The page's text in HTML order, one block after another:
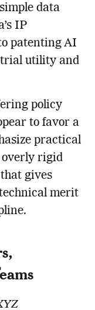
data
IP
patenting AI
utility and
policy
to favor a
practical
rigid
gives
merit